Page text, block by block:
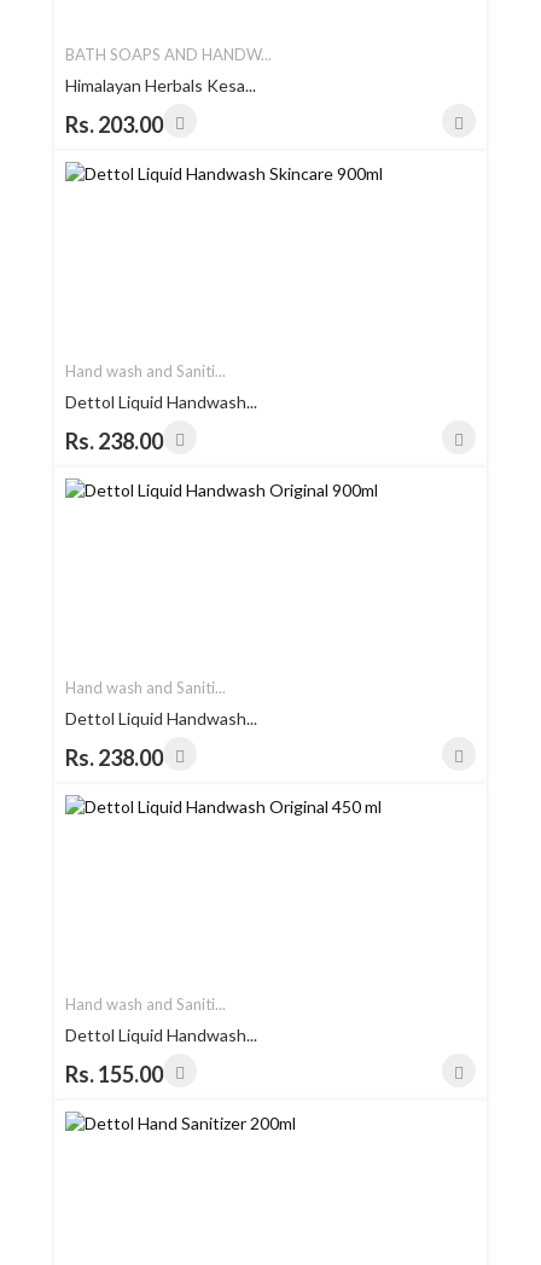
BATH SOAPS AND HANDW...
Himalayan Herbals Kesa...
Rs. 203.00
Hand wash and Saniti...
Dettol Liquid Handwash...
Rs. 238.00
Hand wash and Saniti...
Dettol Liquid Handwash...
Rs. 238.00
Hand wash and Saniti...
Dettol Liquid Handwash...
Rs. 155.00